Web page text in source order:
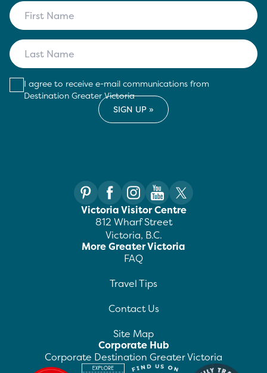
I agree to receive e-mail communications from
Destination Greater Victoria
Victoria Visitor Centre
812 Wharf Street
Victoria, B.C.
More Greater Victoria
FAQ
Travel Tips
Contact Us
Site Map
Corporate Hub
Corporate Destination Greater Victoria